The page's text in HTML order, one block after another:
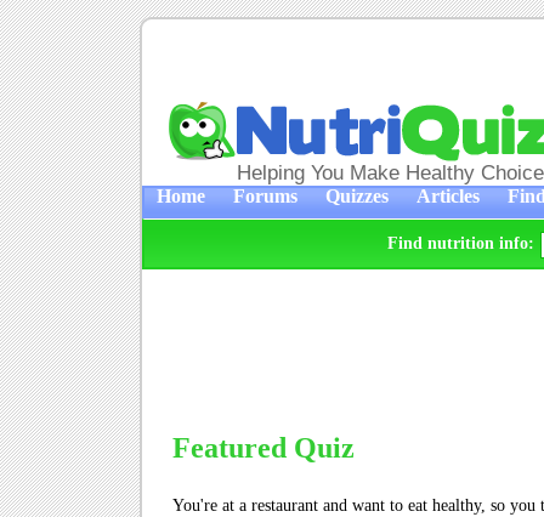
Helping You Make Healthy
Home Forums Quizzes Articles
Find nutrition info:
Featured Quiz
You're at a restaurant and want to eat healthy, so